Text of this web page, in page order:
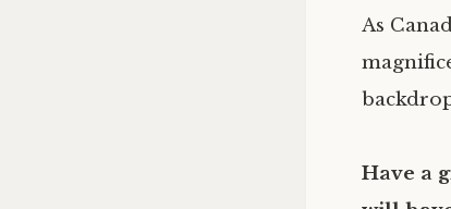
As
Have a